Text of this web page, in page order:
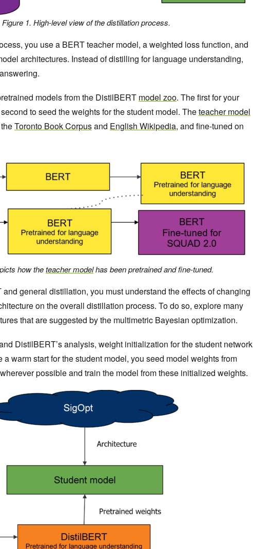
Figure 1. High-level view of the distillation process.
you use a BERT teacher model, a weighted loss function, and
architectures. Instead of distilling for language understanding,
models from the DistilBERT model zoo. The first for your
to seed the weights for the student model. Theteacher model
Toronto Book Corpusand English Wikipedia, and fine-tuned on
how theteacher modelhas been pretrained and fine-tuned.
general distillation, you must understand the effects of changing
on the overall distillation process. To do so, explore many
that are suggested by the multimetric Bayesian optimization.
DistilBERT’s analysis, weight initialization for the student network
a warm start for the student model, you seed model weights from
wherever possible and train the model from these initialized weights.